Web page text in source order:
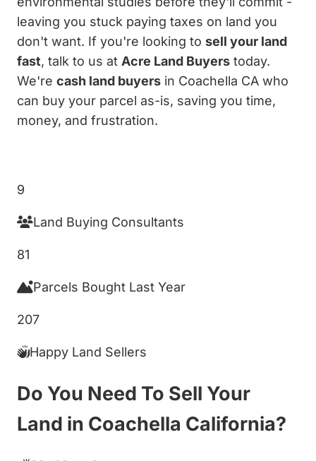
leaving you stuck paying taxes on land you
don't want. If you're looking to sell your land
fast, talk to us at Acre Land Buyers today.
We're cash land buyers in Coachella CA who
can buy your parcel as-is, saving you time,
money, and frustration.
9
Land Buying Consultants
81
Parcels Bought Last Year
207
Happy Land Sellers
Do You Need To Sell Your
Land in Coachella California?